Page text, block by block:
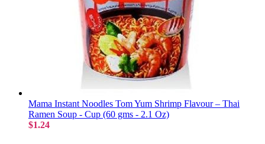
Mama Instant Noodles Tom Yum Shrimp Flavour – Thai
Ramen Soup - Cup (60 gms - 2.1 Oz)
$1.24